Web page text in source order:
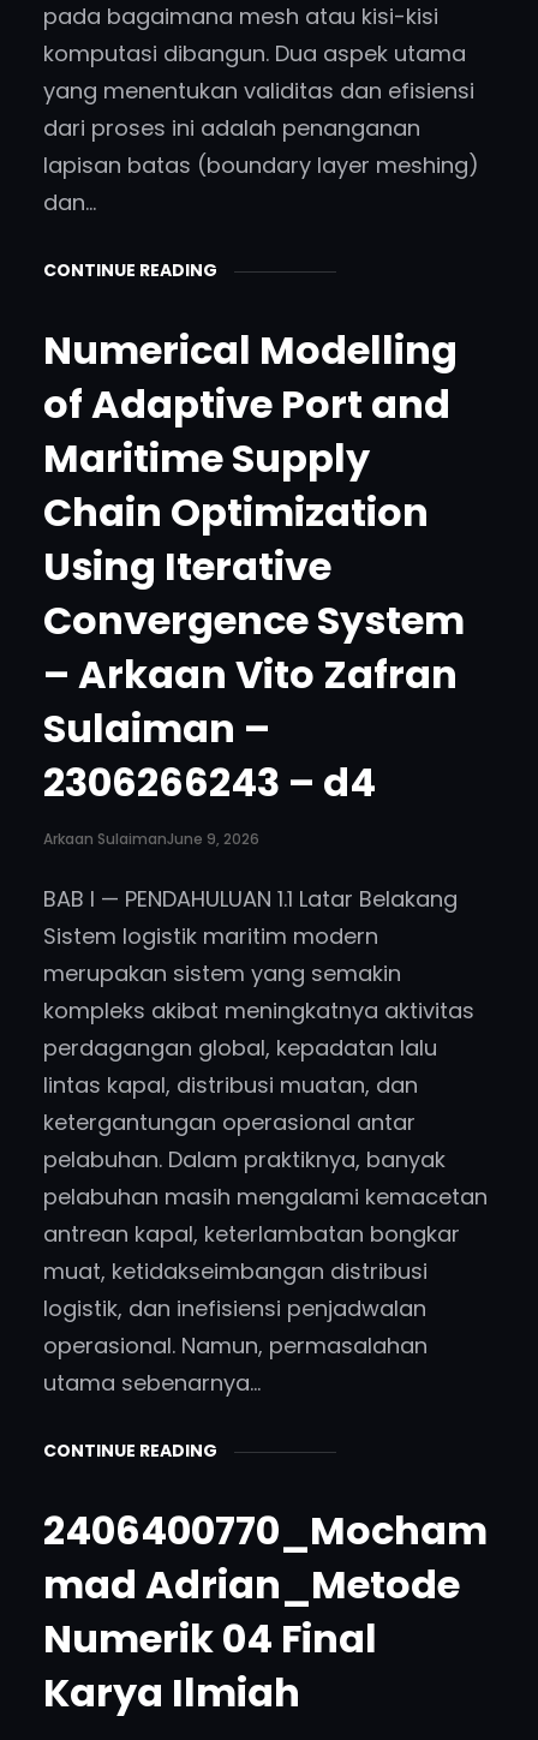
pada bagaimana mesh atau kisi-kisi
komputasi dibangun. Dua aspek utama
yang menentukan validitas dan efisiensi
dari proses ini adalah penanganan
lapisan batas (boundary layer meshing)
dan…
CONTINUE READING
Numerical Modelling
of Adaptive Port and
Maritime Supply
Chain Optimization
Using Iterative
Convergence System
– Arkaan Vito Zafran
Sulaiman –
2306266243 – d4
Arkaan SulaimanJune 9, 2026
BAB I — PENDAHULUAN 1.1 Latar Belakang
Sistem logistik maritim modern
merupakan sistem yang semakin
kompleks akibat meningkatnya aktivitas
perdagangan global, kepadatan lalu
lintas kapal, distribusi muatan, dan
ketergantungan operasional antar
pelabuhan. Dalam praktiknya, banyak
pelabuhan masih mengalami kemacetan
antrean kapal, keterlambatan bongkar
muat, ketidakseimbangan distribusi
logistik, dan inefisiensi penjadwalan
operasional. Namun, permasalahan
utama sebenarnya…
CONTINUE READING
2406400770_Mocham
mad Adrian_Metode
Numerik 04 Final
Karya Ilmiah